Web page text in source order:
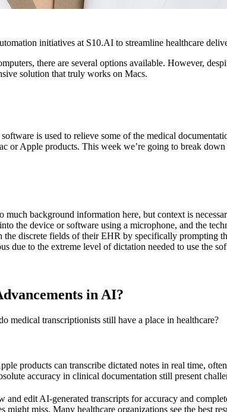
initiatives at S10.AI to streamline healthcare
there are several options available. However,
solution that truly works on Macs.
is used to relieve some of the medical
or Apple products. This week we’re going to break
background information here, but context is
the device or software using a microphone, and the
discrete fields of their EHR by specifically prompting
due to the extreme level of dictation needed to use the
in AI?
transcriptionists still have a place in healthcare?
products can transcribe dictated notes in real time,
accuracy in clinical documentation still present
edit AI-generated transcripts for accuracy and
might miss. Many healthcare organizations see the best